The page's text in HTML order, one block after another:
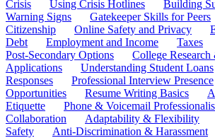
Crisis
Using Crisis Hotlines Building
Warning Signs
Gatekeeper Skills for Peers
Citizenship
Online Safety and Privacy
Debt
Employment and Income Taxes
Post-Secondary Options
College Research
Applications
Understanding Student Loans
Responses
Professional Interview Presence
Opportunities
Resume Writing Basics
Etiquette
Phone & Voicemail
Collaboration
Adaptability & Flexibility
Safety
Anti-Discrimination & Harassment